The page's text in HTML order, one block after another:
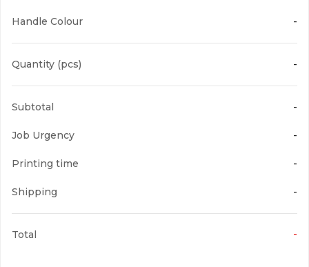
Dark Orange
Handle Colour -
Quantity (pcs) -
Subtotal -
Job Urgency -
Printing time -
Shipping -
Total -